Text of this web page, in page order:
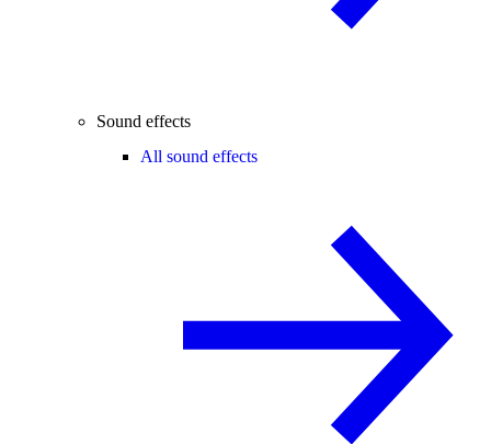
Sound effects
All sound effects